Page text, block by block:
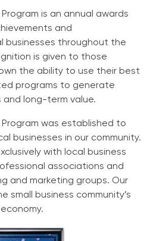
is an annual awards
and
businesses throughout the
is given to those
the ability to use their best
programs to generate
long-term value.
Program was established to
businesses in our community.
with local business
associations and
and marketing groups. Our
small business community’s